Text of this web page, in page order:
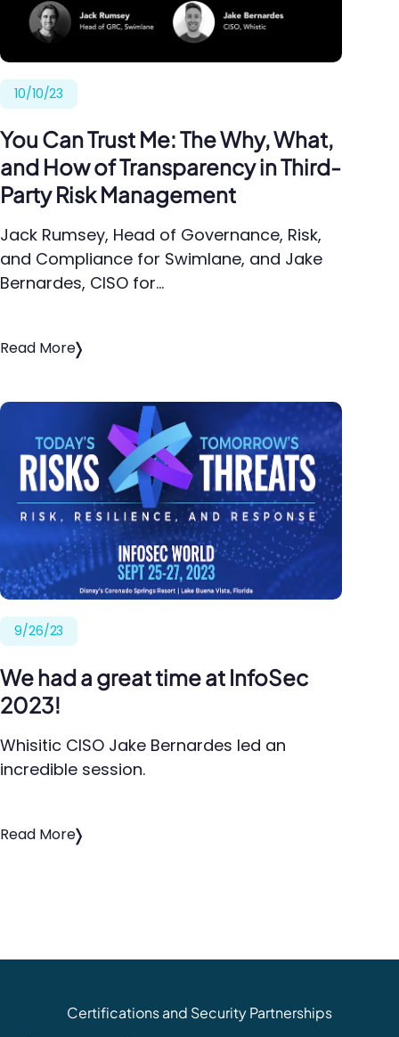
10/10/23
You Can Trust Me: The Why, What,
and How of Transparency in Third-
Party Risk Management
Jack Rumsey, Head of Governance, Risk,
and Compliance for Swimlane, and Jake
Bernardes, CISO for…
Read More
9/26/23
We had a great time at InfoSec
2023!
Whisitic CISO Jake Bernardes led an
incredible session.
Read More
Certifications and Security Partnerships